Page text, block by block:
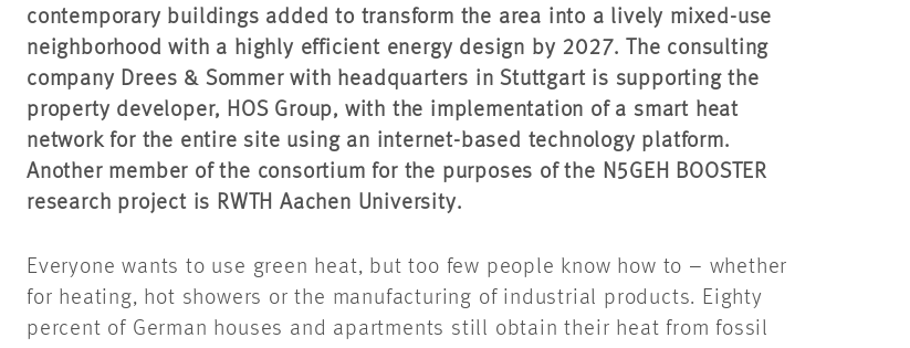
contemporary buildings added to transform the area into a lively mixed-use
neighborhood with a highly efficient energy design by 2027. The consulting
company Drees & Sommer with headquarters in Stuttgart is supporting the
property developer, HOS Group, with the implementation of a smart heat
network for the entire site using an internet-based technology platform.
Another member of the consortium for the purposes of the N5GEH BOOSTER
research project is RWTH Aachen University.
Everyone wants to use green heat, but too few people know how to – whether
for heating, hot showers or the manufacturing of industrial products. Eighty
percent of German houses and apartments still obtain their heat from fossil